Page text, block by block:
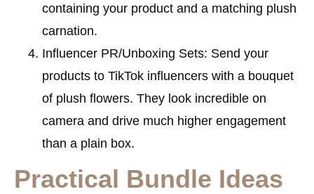
containing your product and a matching plush
carnation.
Influencer PR/Unboxing Sets: Send your
products to TikTok influencers with a bouquet
of plush flowers. They look incredible on
camera and drive much higher engagement
than a plain box.
Practical Bundle Ideas